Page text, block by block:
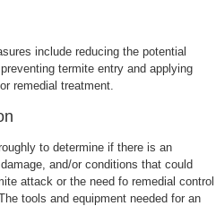
include reducing the potential
termite entry and applying
remedial treatment.
to determine if there is an
and/or conditions that could
attack or the need fo remedial control
tools and equipment needed for an